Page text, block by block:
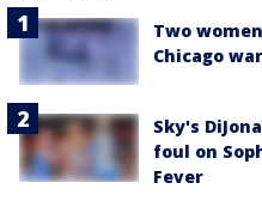
Two
Chicago
Sky's
foul on
Fever